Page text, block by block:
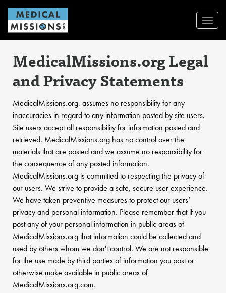
MedicalMissions.org Legal
and Privacy Statements
MedicalMissions.org. assumes no responsibility for any
inaccuracies in regard to any information posted by site users.
Site users accept all responsibility for information posted and
retrieved. MedicalMissions.org has no control over the
materials that are posted and we assume no responsibility for
the consequence of any posted information.
MedicalMissions.org is committed to respecting the privacy of
our users. We strive to provide a safe, secure user experience.
We have taken preventive measures to protect our users’
privacy and personal information. Please remember that if you
post any of your personal information in public areas of
MedicalMissions.org that information could be collected and
used by others whom we don't control. We are not responsible
for the use made by third parties of information you post or
otherwise make available in public areas of
MedicalMissions.org.com.